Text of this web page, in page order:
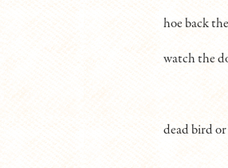
hoe back
watch the
dead bird